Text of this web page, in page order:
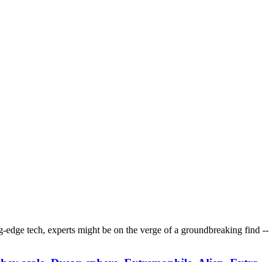
tech, experts might be on the verge of a groundbreaking find --